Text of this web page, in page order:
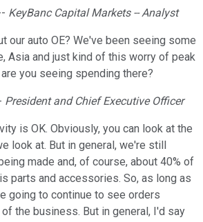
KeyBanc Capital Markets -- Analyst
our auto OE? We've been seeing some
Asia and just kind of this worry of peak
you seeing spending there?
President and Chief Executive Officer
is OK. Obviously, you can look at the
look at. But in general, we're still
made and, of course, about 40% of
parts and accessories. So, as long as
going to continue to see orders
the business. But in general, I'd say